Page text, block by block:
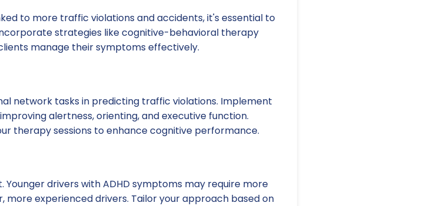
to more traffic violations and accidents, it's essential to
strategies like cognitive-behavioral therapy
manage their symptoms effectively.
network tasks in predicting traffic violations. Implement
alertness, orienting, and executive function.
therapy sessions to enhance cognitive performance.
Younger drivers with ADHD symptoms may require more
experienced drivers. Tailor your approach based on